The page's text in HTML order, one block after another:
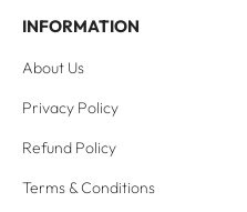
INFORMATION
About Us
Privacy Policy
Refund Policy
Terms & Conditions